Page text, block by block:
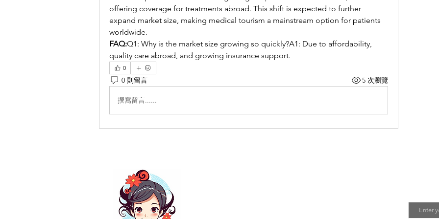
offering coverage for treatments abroad. This shift is expected to further
expand market size, making medical tourism a mainstream option for patients
worldwide.
FAQ:Q1: Why is the market size growing so quickly?A1: Due to affordability,
quality care abroad, and growing insurance support.
0
0 則留言 5 次瀏覽
撰寫留言......